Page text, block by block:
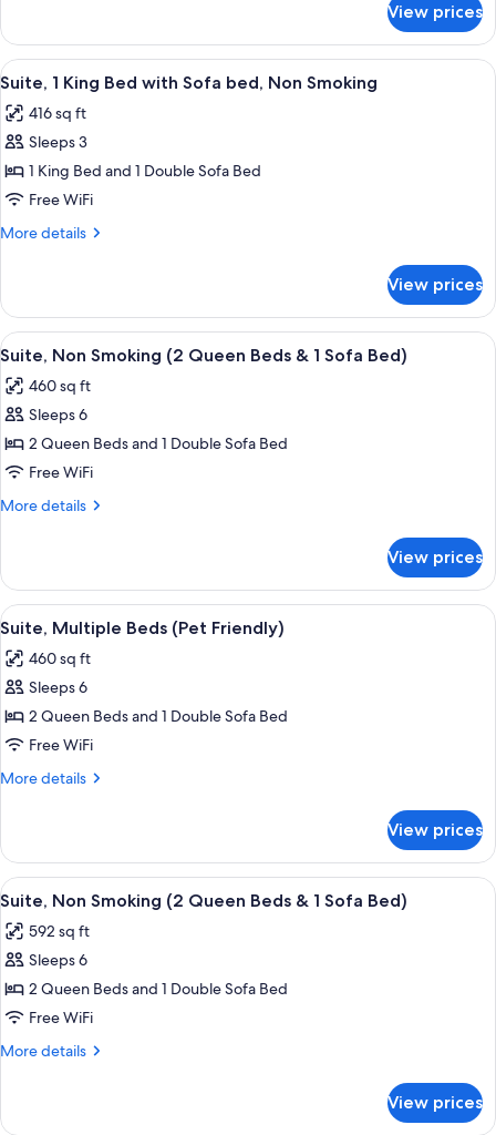
Nonsmoking,
Accessible,
Upgrade
Queen
Beds,
Suite,
Nonsmoking,
Accessible,
Upgrade
View prices
View
all
photos
for
Suite,
1
King
Sofa
bed,
Non
Smoking
A hotel room with a teal accent wall,
7
Suite, 1 King Bed with Sofa bed, Non Smoking
416 sq ft
Sleeps 3
1 King Bed and 1 Double Sofa Bed
Free WiFi
More details
More
1
King
Bed
Sofa
bed,
Smoking
View prices
View
all
photos
for
Suite,
Non
Smoking
Beds
&
1
Sofa
Bed)
A hotel room with a blue accent wall,
7
Suite, Non Smoking (2 Queen Beds & 1 Sofa Bed)
460 sq ft
Sleeps 6
2 Queen Beds and 1 Double Sofa Bed
Free WiFi
More details
More
Non
Smoking
(2
Beds
&
Sofa
Bed)
View prices
View
all
photos
for
Suite,
Multiple
Beds
A hotel room with a blue accent wall,
7
Suite, Multiple Beds (Pet Friendly)
460 sq ft
Sleeps 6
2 Queen Beds and 1 Double Sofa Bed
Free WiFi
More details
More
Multiple
Beds
(Pet
View prices
View
all
photos
for
Suite,
Non
Smoking
Beds
A hotel room with a blue accent wall,
5
Suite, Non Smoking (2 Queen Beds & 1 Sofa Bed)
592 sq ft
Sleeps 6
2 Queen Beds and 1 Double Sofa Bed
Free WiFi
More details
More
Non
View prices